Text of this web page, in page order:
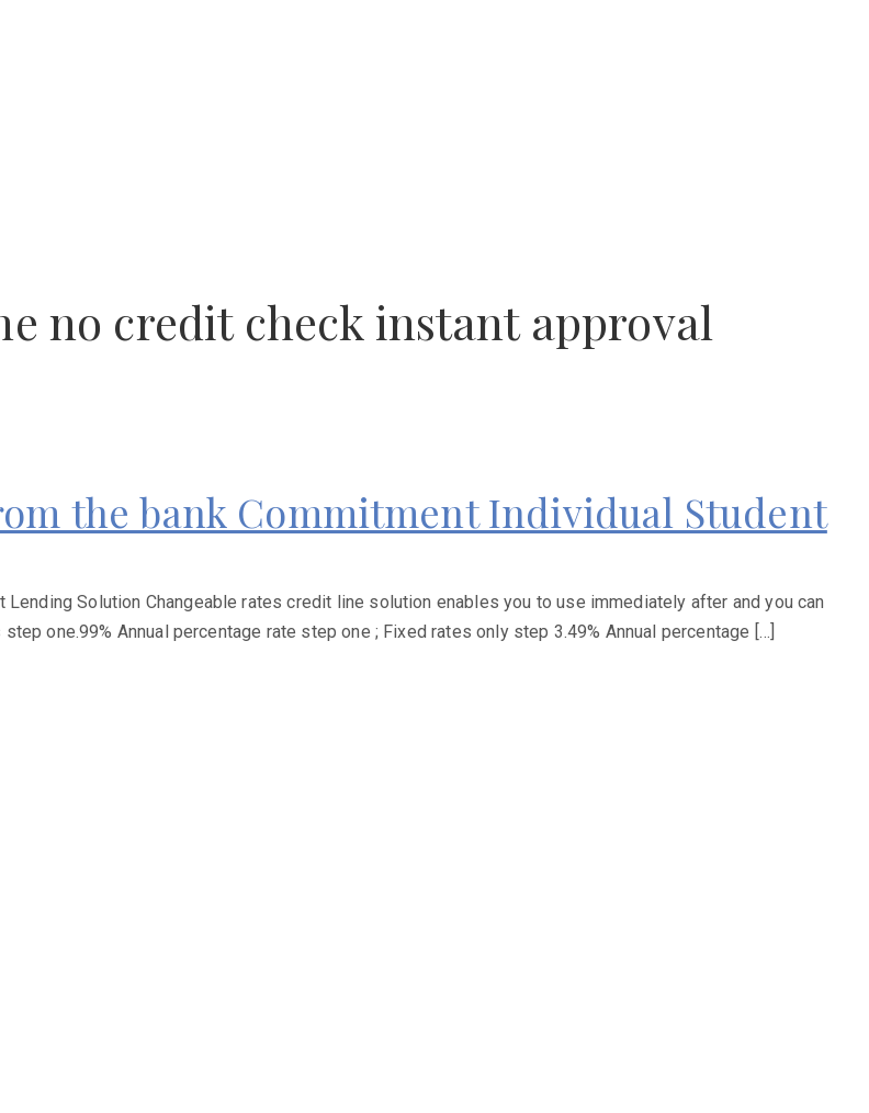
no credit check instant approval
the bank Commitment Individual Student
Solution Changeable rates credit line solution enables you to use immediately after and you can
one.99% Annual percentage rate step one ; Fixed rates only step 3.49% Annual percentage […]